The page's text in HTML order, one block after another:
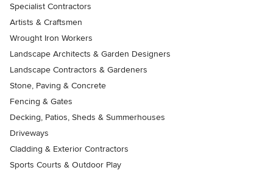
Specialist Contractors
Artists & Craftsmen
Wrought Iron Workers
Landscape Architects & Garden Designers
Landscape Contractors & Gardeners
Stone, Paving & Concrete
Fencing & Gates
Decking, Patios, Sheds & Summerhouses
Driveways
Cladding & Exterior Contractors
Sports Courts & Outdoor Play